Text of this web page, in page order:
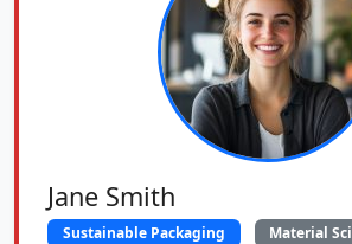
Jane Smith
Sustainable Packaging
Material